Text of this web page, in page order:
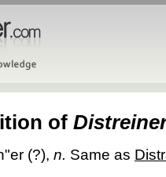
of
(?), n. Same as